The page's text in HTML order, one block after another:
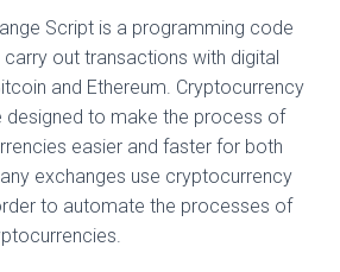
Script is a programming code
out transactions with digital
and Ethereum. Cryptocurrency
designed to make the process of
easier and faster for both
exchanges use cryptocurrency
to automate the processes of